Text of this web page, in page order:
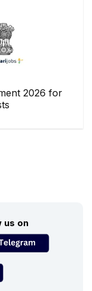
2026 for
us on